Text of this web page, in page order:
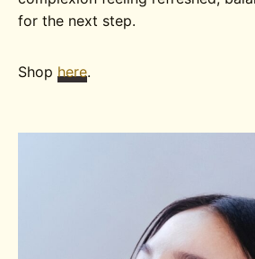
for the next step.
Shophere.